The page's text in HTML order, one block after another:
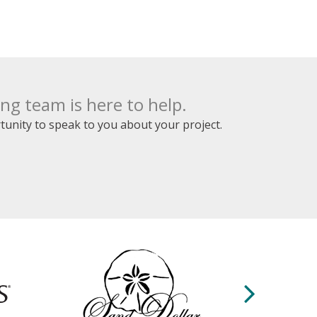
team is here to help.
to speak to you about your project.